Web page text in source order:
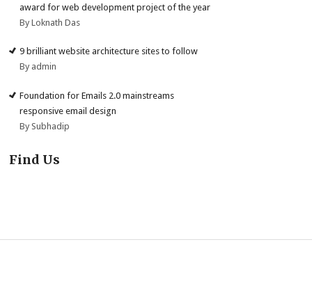
award for web development project of the year
By Loknath Das
9 brilliant website architecture sites to follow
By admin
Foundation for Emails 2.0 mainstreams
responsive email design
By Subhadip
Find Us